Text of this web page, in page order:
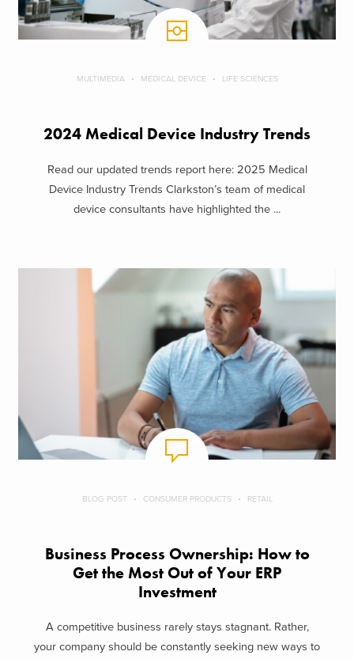
MULTIMEDIA MEDICAL DEVICE LIFE SCIENCES
2024 Medical Device Industry Trends
Read our updated trends report here: 2025 Medical
Device Industry Trends Clarkston’s team of medical
device consultants have highlighted the ...
BLOG POST CONSUMER PRODUCTS RETAIL
Business Process Ownership: How to
Get the Most Out of Your ERP
Investment
A competitive business rarely stays stagnant. Rather,
your company should be constantly seeking new ways to